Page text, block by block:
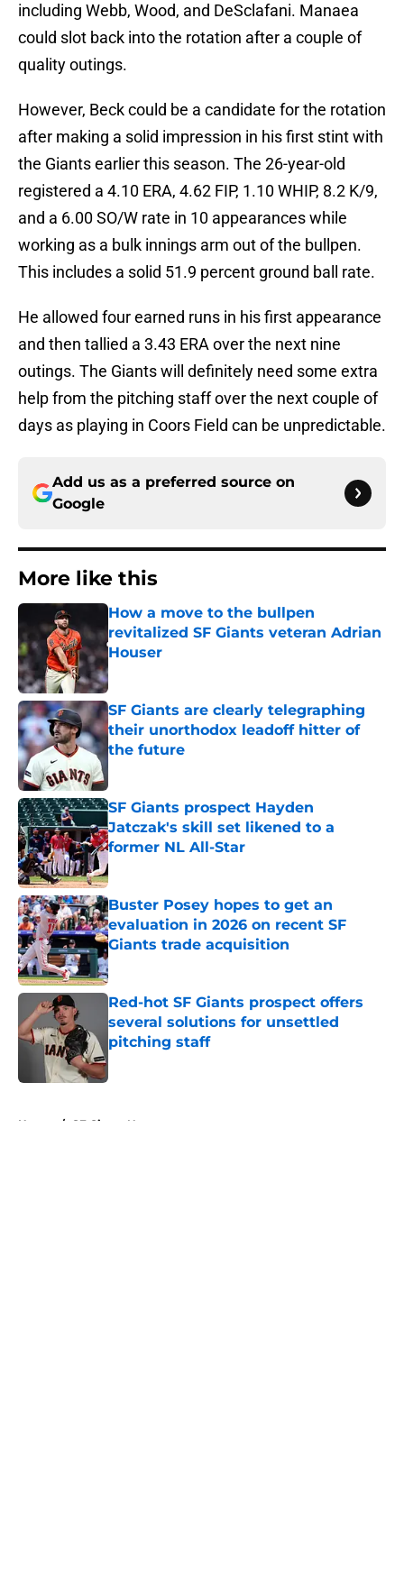
including Webb, Wood, and DeSclafani. Manaea
could slot back into the rotation after a couple of
quality outings.
However, Beck could be a candidate for the rotation
after making a solid impression in his first stint with
the Giants earlier this season. The 26-year-old
registered a 4.10 ERA, 4.62 FIP, 1.10 WHIP, 8.2 K/9,
and a 6.00 SO/W rate in 10 appearances while
working as a bulk innings arm out of the bullpen.
This includes a solid 51.9 percent ground ball rate.
He allowed four earned runs in his first appearance
and then tallied a 3.43 ERA over the next nine
outings. The Giants will definitely need some extra
help from the pitching staff over the next couple of
days as playing in Coors Field can be unpredictable.
Add us as a preferred source on
Google
More like this
How a move to the bullpen
revitalized SF Giants veteran Adrian
Houser
Published by on Invalid Date
SF Giants are clearly telegraphing
their unorthodox leadoff hitter of
the future
SF Giants prospect Hayden
Jatczak's skill set likened to a
former NL All-Star
Published by on Invalid Date
Buster Posey hopes to get an
evaluation in 2026 on recent SF
Giants trade acquisition
Published by on Invalid Date
Red-hot SF Giants prospect offers
several solutions for unsettled
pitching staff
Home / SF Giants News